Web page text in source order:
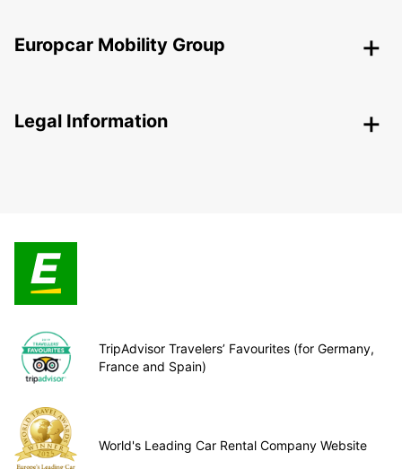
Europcar Mobility Group
Legal Information
TripAdvisor Travelers’ Favourites (for Germany,
France and Spain)
World's Leading Car Rental Company Website